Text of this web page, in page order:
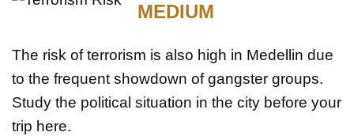
MEDIUM
The risk of terrorism is also high in Medellin due
to the frequent showdown of gangster groups.
Study the political situation in the city before your
trip here.